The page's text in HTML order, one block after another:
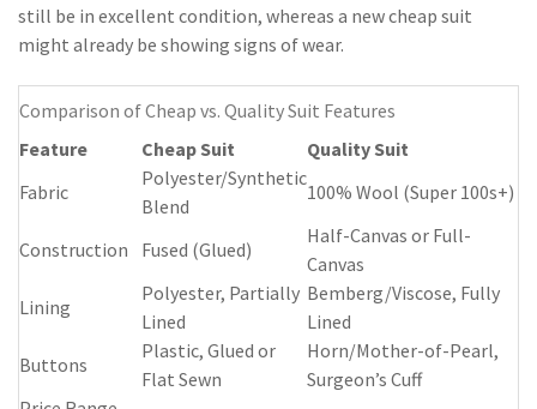
still be in excellent condition, whereas a new cheap suit
might already be showing signs of wear.
Comparison of Cheap vs. Quality Suit Features
Feature
Cheap Suit
Quality Suit
Fabric
Polyester/Synthetic
Blend
100% Wool (Super 100s+)
Construction Fused (Glued)
Half-Canvas or Full-
Canvas
Lining
Polyester, Partially
Lined
Bemberg/Viscose, Fully
Lined
Buttons
Plastic, Glued or
Flat Sewn
Horn/Mother-of-Pearl,
Surgeon’s Cuff